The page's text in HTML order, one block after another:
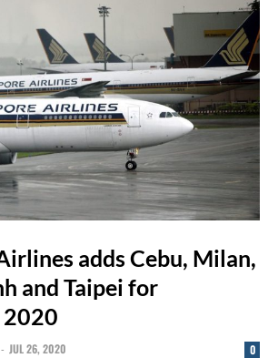
adds Cebu, Milan,
and Taipei for
2020
- JUL 26, 2020 0